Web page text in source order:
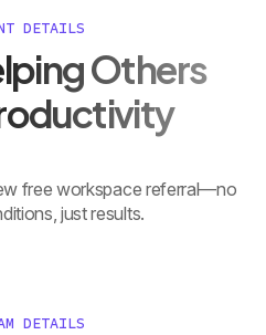
DETAILS
Others
free workspace referral—no
just results.
DETAILS